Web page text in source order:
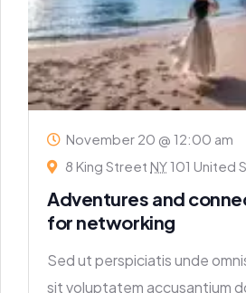
November 20 @ 12:00 am
8 King Street NY101 United
Adventures and
for networking
Sed ut perspiciatis unde
sit voluptatem accusantium